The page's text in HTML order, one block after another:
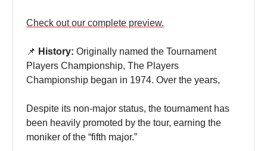
Check out our complete preview.
📌 History: Originally named the Tournament
Players Championship, The Players
Championship began in 1974. Over the years,
Despite its non-major status, the tournament has
been heavily promoted by the tour, earning the
moniker of the “fifth major.”